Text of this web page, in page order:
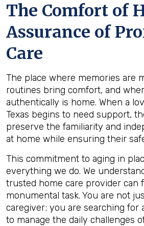
The Comfort of
Assurance of
Care
The place where memories are
routines bring comfort, and
authentically is home. When a
Texas begins to need support,
preserve the familiarity and
at home while ensuring their
This commitment to aging in
everything we do. We
trusted home care provider can
monumental task. You are not
caregiver; you are searching for
to manage the daily challenges